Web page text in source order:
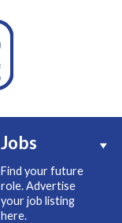
Jobs
Find your future
role. Advertise
your job listing
here.